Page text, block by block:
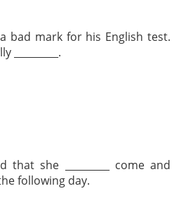
bad mark for his English test.
that she _________ come and
following day.